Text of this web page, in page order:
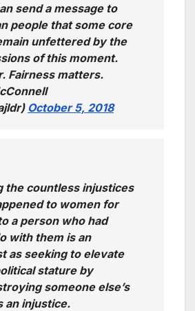
send a message to
people that some core
unfettered by the
of this moment.
Fairness matters.
October 5, 2018
the countless injustices
to women for
a person who had
with them is an
as seeking to elevate
stature by
someone else’s
an injustice.